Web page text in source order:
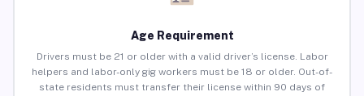
Age Requirement
Drivers must be 21 or older with a valid driver’s license. Labor
helpers and labor-only gig workers must be 18 or older. Out-of-
state residents must transfer their license within 90 days of